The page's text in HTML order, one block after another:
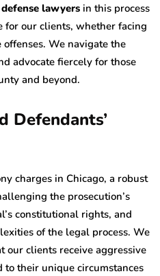
lawyers in this process
for our clients, whether facing
offenses. We navigate the
advocate fiercely for those
and beyond.
Defendants’
charges in Chicago, a robust
the prosecution’s
constitutional rights, and
of the legal process. We
our clients receive aggressive
their unique circumstances